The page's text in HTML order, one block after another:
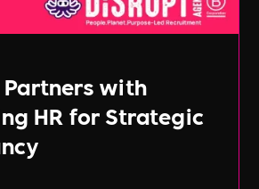
Partners with
HR for Strategic